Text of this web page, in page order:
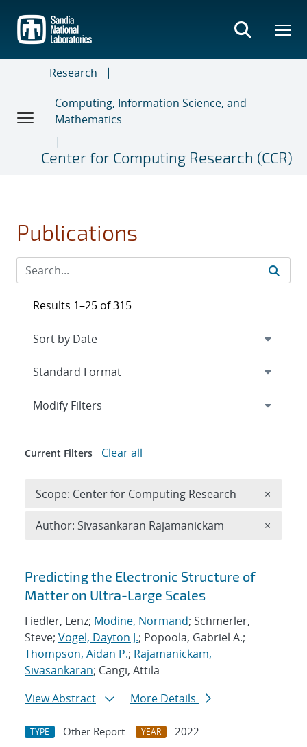
main
content
Research
Computing, Information Science, and
Mathematics
Center for Computing Research (CCR)
Publications
Search results
Predicting the Electronic Structure of
Matter on Ultra-Large Scales
Fiedler, Lenz; Modine, Normand; Schmerler,
Steve; Vogel, Dayton J.; Popoola, Gabriel A.;
Thompson, Aidan P.; Rajamanickam,
Sivasankaran; Cangi, Attila
View Abstract
More Details
TYPE Other Report YEAR
2022
Results 1–25 of 315
Expand
Modify Filters
Current Filters Clear all
Scope: Center for Computing Research ×
Author: Sivasankaran Rajamanickam ×